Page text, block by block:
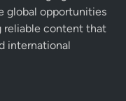
global opportunities
reliable content that
international